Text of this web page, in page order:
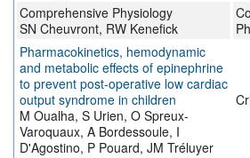
Comprehensive Physiology
SN Cheuvront, RW Kenefick
Pharmacokinetics, hemodynamic
and metabolic effects of epinephrine
to prevent post-operative low cardiac
output syndrome in children
M Oualha, S Urien, O Spreux-
Varoquaux, A Bordessoule, I
D'Agostino, P Pouard, JM Tréluyer